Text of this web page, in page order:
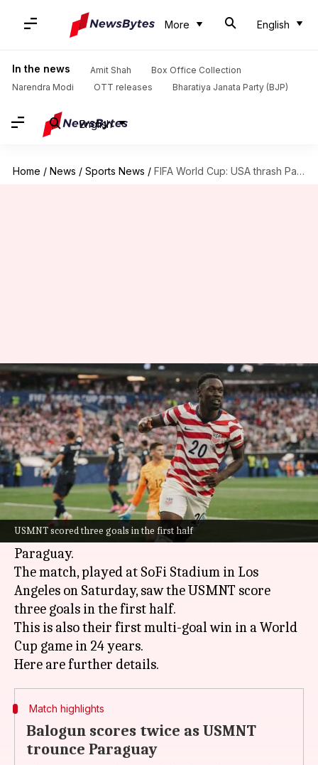
More English
In the news Amit Shah
Box Office Collection
Narendra Modi
OTT releases Bharatiya Janata Party (BJP)
English
Home / News / Sports News / FIFA World Cup: USA thrash Paraguay 4-1 in their opener
USMNT scored three goals in the first half
FIFA World Cup: USA thrash
Paraguay 4-1 in their opener
By Gaurav Tripathi Jun 13, 2026 09:01 am
What's the story
The United States Men's National Team
(USMNT) kicked off their 2026FIFA World Cup
campaign with a resounding 4-1 victory over
Paraguay.
The match, played at SoFi Stadium in Los
Angeles on Saturday, saw the USMNT score
three goals in the first half.
This is also their first multi-goal win in a World
Cup game in 24 years.
Match highlights
Balogun scores twice as USMNT
trounce Paraguay